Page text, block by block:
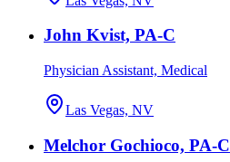
John Kvist, PA-C
Physician Assistant, Medical
Las Vegas, NV
Melchor Gochioco, PA-C